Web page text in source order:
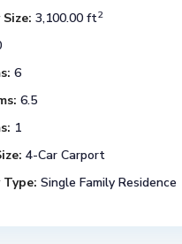
3,100.00 ft2
6
6.5
1
4-Car Carport
Single Family Residence